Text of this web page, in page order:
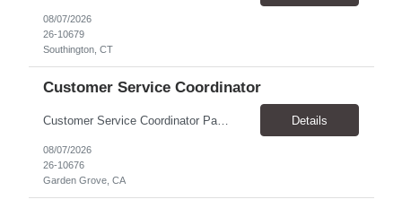
08/07/2026
26-10679
Southington, CT
Customer Service Coordinator
Customer Service Coordinator Pay rate: $20.00/hour - $25.00/hour Hours: 8am-5pm, M-F Location: Garden Grove, CA Duration: 4 months Summary: To perform this job successfully, an individual must be able to perform each essential duty satisfactorily. The requirements listed below are representative of the knowledge, skill, and/or ability required. . Duties: Supports the Custom... Details
08/07/2026
26-10676
Garden Grove, CA